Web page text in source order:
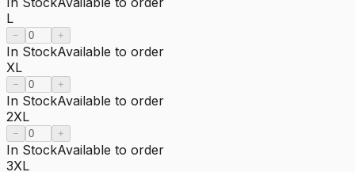
L
− +
In StockAvailable to order
XL
− +
In StockAvailable to order
2XL
− +
In StockAvailable to order
3XL